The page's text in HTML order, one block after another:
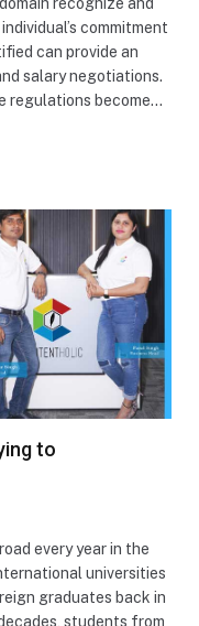
commitment
can provide an
salary negotiations.
regulations become…
to
every year in the
universities
graduates back in
students from